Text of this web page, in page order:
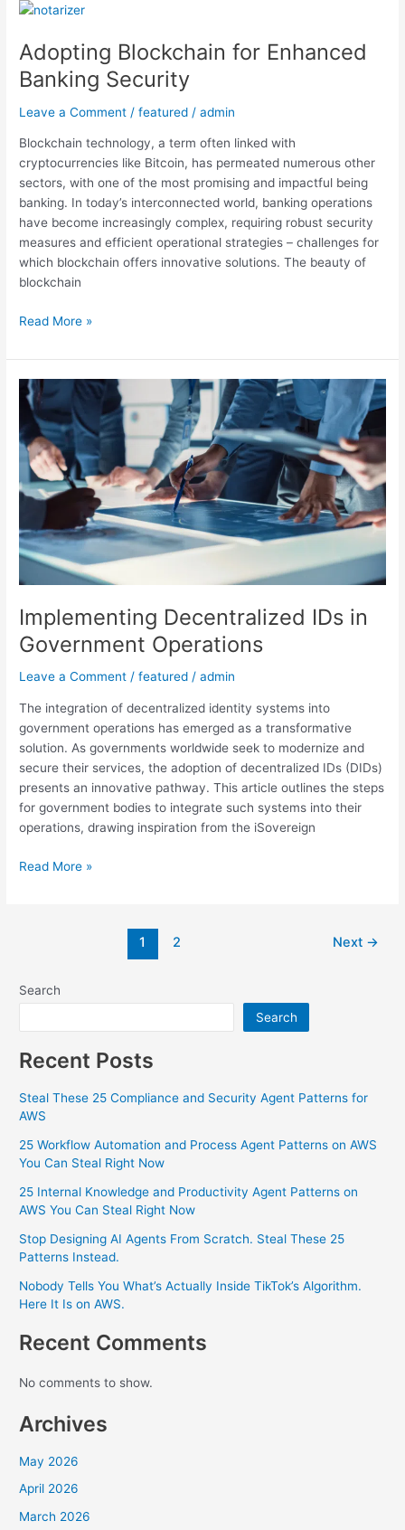
Adopting Blockchain for Enhanced
Banking Security
Leave a Comment /featured /admin
Blockchain technology, a term often linked with
cryptocurrencies like Bitcoin, has permeated numerous other
sectors, with one of the most promising and impactful being
banking. In today’s interconnected world, banking operations
have become increasingly complex, requiring robust security
measures and efficient operational strategies – challenges for
which blockchain offers innovative solutions. The beauty of
blockchain
Adopting
for
Enhanced
Banking
Security
Read More »
Implementing Decentralized IDs in
Government Operations
Leave a Comment /featured /admin
The integration of decentralized identity systems into
government operations has emerged as a transformative
solution. As governments worldwide seek to modernize and
secure their services, the adoption of decentralized IDs (DIDs)
presents an innovative pathway. This article outlines the steps
for government bodies to integrate such systems into their
operations, drawing inspiration from the iSovereign
Implementing
Decentralized
IDs
in
Government
Operations
Read More »
1 2 Next →
Search
Search
Recent Posts
Steal These 25 Compliance and Security Agent Patterns for
AWS
25 Workflow Automation and Process Agent Patterns on AWS
You Can Steal Right Now
25 Internal Knowledge and Productivity Agent Patterns on
AWS You Can Steal Right Now
Stop Designing AI Agents From Scratch. Steal These 25
Patterns Instead.
Nobody Tells You What’s Actually Inside TikTok’s Algorithm.
Here It Is on AWS.
Recent Comments
No comments to show.
Archives
May 2026
April 2026
March 2026